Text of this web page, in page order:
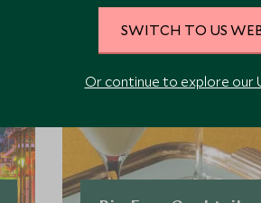
SWITCH TO US
Or continue to explore our